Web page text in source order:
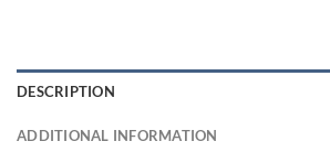
DESCRIPTION
ADDITIONAL INFORMATION